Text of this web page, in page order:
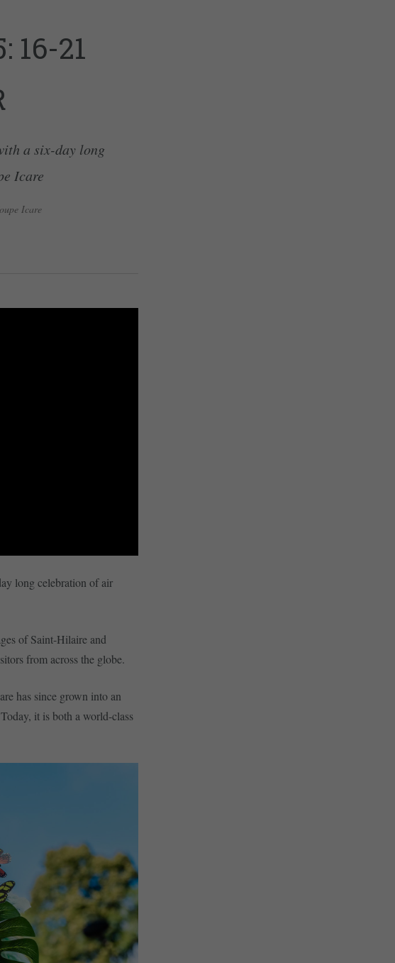
16-21
a six-day long
Icare
Icare
long celebration of air
of Saint-Hilaire and
from across the globe.
has since grown into an
it is both a world-class